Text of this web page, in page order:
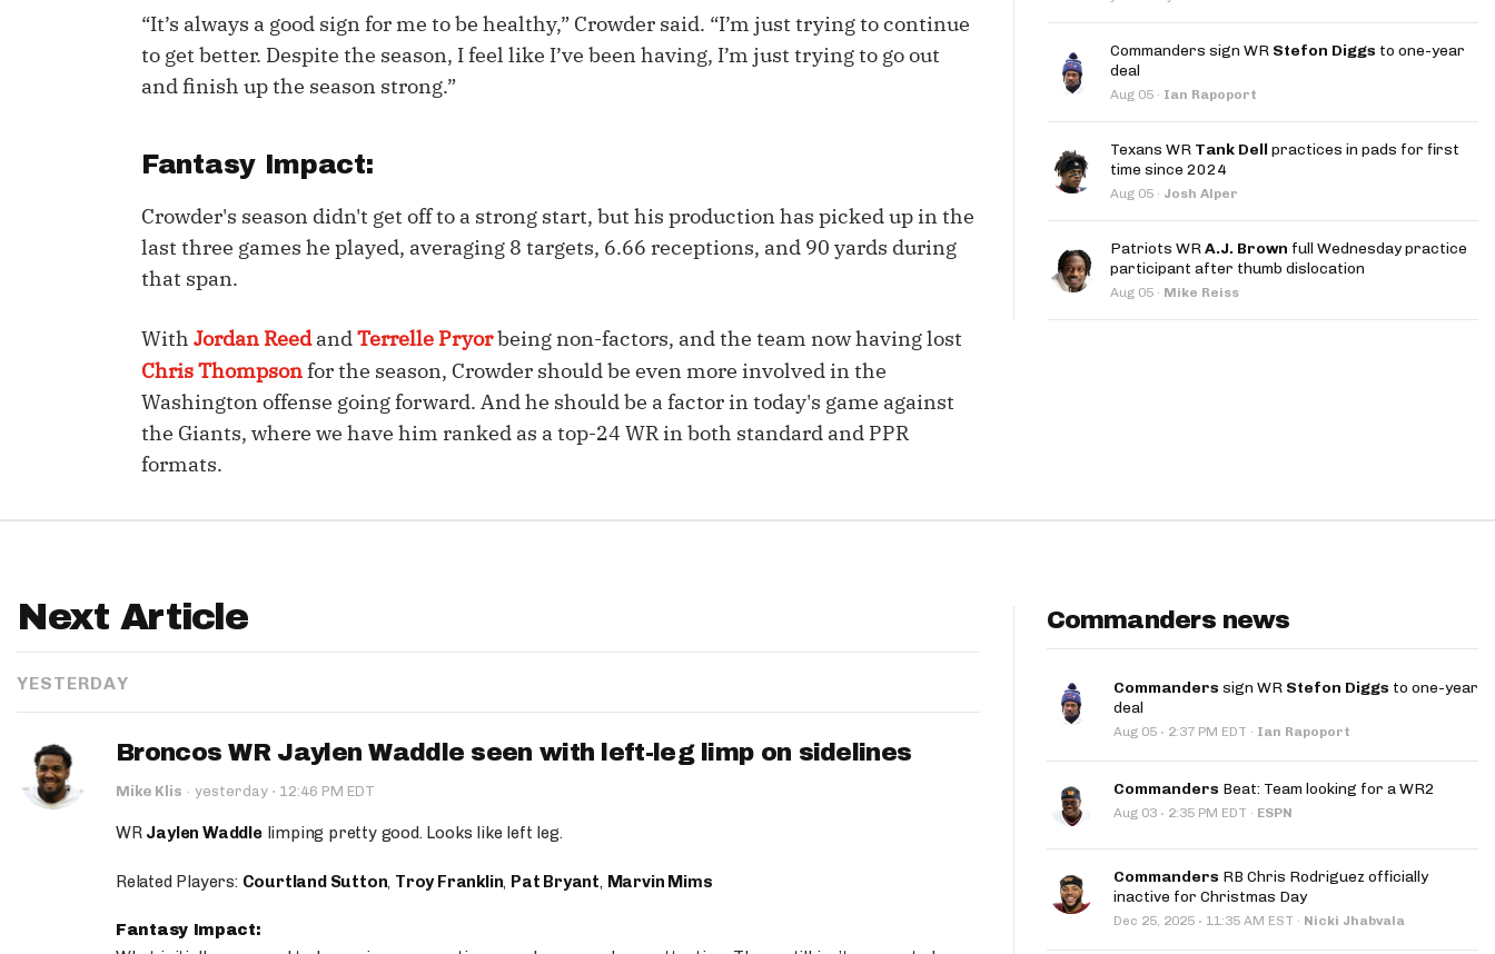
Fantasy Pts Allowed (aFPA)
Positional Rankings
Air Yards App
Market Share Splits App
The Most Accurate Podcast DFSMVP Podcast Move the Line Podcast
“It’s always a good sign for me to be healthy,” Crowder said. “I’m just trying to continue
to get better. Despite the season, I feel like I’ve been having, I’m just trying to go out
and finish up the season strong.”
Fantasy Impact:
Crowder's season didn't get off to a strong start, but his production has picked up in the
last three games he played, averaging 8 targets, 6.66 receptions, and 90 yards during
that span.
With Jordan ReedandTerrelle Pryorbeing non-factors, and the team now having lost
Chris Thompsonfor the season, Crowder should be even more involved in the
Washington offense going forward. And he should be a factor in today's game against
the Giants, where we have him ranked as a top-24 WR in both standard and PPR
formats.
Commanders sign WR Stefon Diggs to one-year
deal
Aug 05 · Ian Rapoport
Texans WR Tank Dell practices in pads for first
time since 2024
Aug 05 · Josh Alper
Patriots WRA.J. Brown full Wednesday practice
participant after thumb dislocation
Aug 05 · Mike Reiss
Next Article
YESTERDAY
Broncos WR Jaylen Waddle seen with left-leg limp on sidelines
Mike Klis · yesterday · 12:46 PM EDT
WR Jaylen Waddlelimping pretty good. Looks like left leg.
Related Players: Courtland Sutton, Troy Franklin, Pat Bryant, Marvin Mims
Fantasy Impact:
Commanders news
Commanders sign WR Stefon Diggs to one-year
deal
Aug 05 · 2:37 PM EDT · Ian Rapoport
Commanders Beat: Team looking for a WR2
Aug 03 · 2:35 PM EDT · ESPN
Commanders RB Chris Rodriguez officially
inactive for Christmas Day
Dec 25, 2025 · 11:35 AM EST · Nicki Jhabvala